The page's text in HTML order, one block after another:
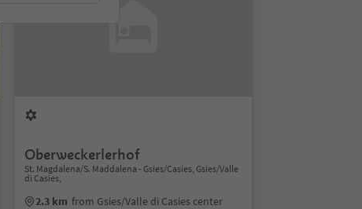
Oberweckerlerhof
St. Magdalena/S. Maddalena - Gsies/Casies, Gsies/Valle
di Casies,
2.3 km from Gsies/Valle di Casies center